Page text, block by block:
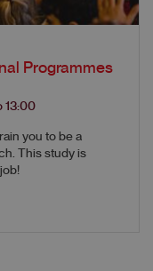
Programmes
13:00
you to be a
This study is